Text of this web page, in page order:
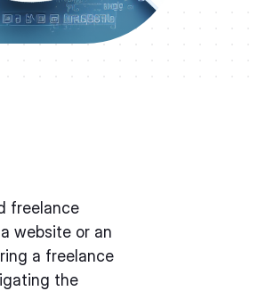
freelance
website or an
a freelance
the